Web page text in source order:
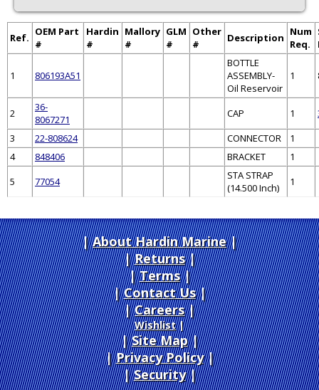
Ref. OEM Part
#
Hardin
#
Mallory
#
GLM
#
Other
#
Description Num
Req.
1 806193A51
BOTTLE
ASSEMBLY-
Oil Reservoir
1
2
36-
8067271
CAP 1
3
22-808624 CONNECTOR
1
4
848406 BRACKET
1
5
77054
STA STRAP
(14.500 Inch)
1
About Hardin Marine|
Returns|
Terms|
Contact Us
Careers|
Wishlist|
Site Map|
Privacy Policy|
Security